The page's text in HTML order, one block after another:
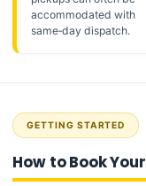
accommodated with
same‑day dispatch.
GETTING STARTED
How to Book